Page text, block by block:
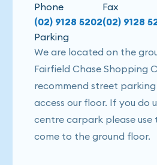
Phone
(02) 9128 5202
Fax
(02) 9128
Parking
We are located on the
Fairfield Chase Shopping
recommend street
access our floor. If you do
centre carpark please
come to the ground floor.